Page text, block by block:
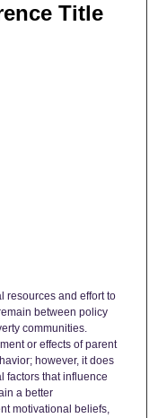
Title
resources and effort to
between policy
communities.
or effects of parent
however, it does
factors that influence
a better
motivational beliefs,